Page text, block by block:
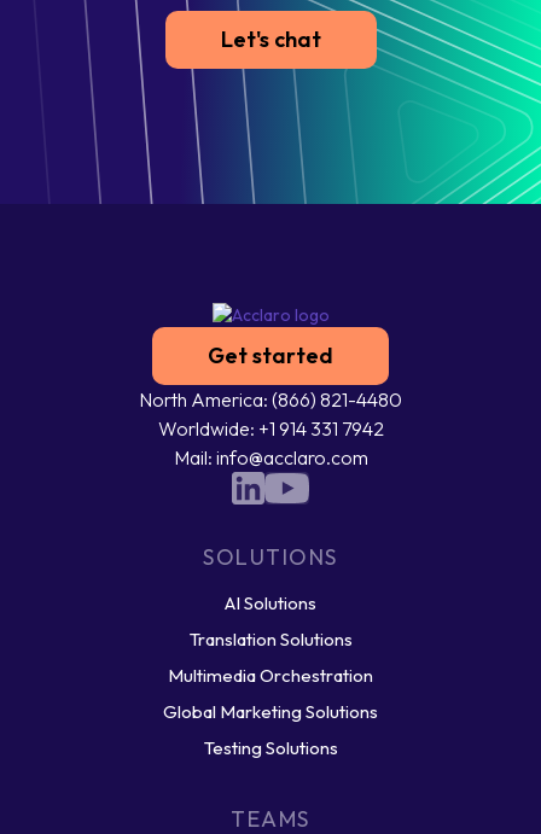
Let's chat
Get started
North America: (866) 821-4480
Worldwide: +1 914 331 7942
Mail: info@acclaro.com
SOLUTIONS
AI Solutions
Translation Solutions
Multimedia Orchestration
Global Marketing Solutions
Testing Solutions
TEAMS